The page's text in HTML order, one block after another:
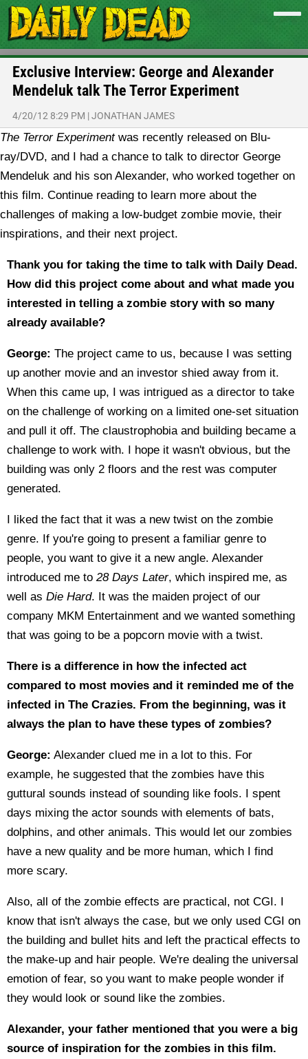
Exclusive Interview: George and Alexander
Mendeluk talk The Terror Experiment
4/20/12 8:29 PM |JONATHAN JAMES
The Terror Experimentwas recently released on Blu-
ray/DVD, and I had a chance to talk to director George
Mendeluk and his son Alexander, who worked together on
this film. Continue reading to learn more about the
challenges of making a low-budget zombie movie, their
inspirations, and their next project.
Thank you for taking the time to talk with Daily Dead.
How did this project come about and what made you
interested in telling a zombie story with so many
already available?
George: The project came to us, because I was setting
up another movie and an investor shied away from it.
When this came up, I was intrigued as a director to take
on the challenge of working on a limited one-set situation
and pull it off. The claustrophobia and building became a
challenge to work with. I hope it wasn't obvious, but the
building was only 2 floors and the rest was computer
generated.
I liked the fact that it was a new twist on the zombie
genre. If you're going to present a familiar genre to
people, you want to give it a new angle. Alexander
introduced me to 28 Days Later, which inspired me, as
well as Die Hard. It was the maiden project of our
company MKM Entertainment and we wanted something
that was going to be a popcorn movie with a twist.
There is a difference in how the infected act
compared to most movies and it reminded me of the
infected in The Crazies. From the beginning, was it
always the plan to have these types of zombies?
George: Alexander clued me in a lot to this. For
example, he suggested that the zombies have this
guttural sounds instead of sounding like fools. I spent
days mixing the actor sounds with elements of bats,
dolphins, and other animals. This would let our zombies
have a new quality and be more human, which I find
more scary.
Also, all of the zombie effects are practical, not CGI. I
know that isn't always the case, but we only used CGI on
the building and bullet hits and left the practical effects to
the make-up and hair people. We're dealing the universal
emotion of fear, so you want to make people wonder if
they would look or sound like the zombies.
Alexander, your father mentioned that you were a big
source of inspiration for the zombies in this film.